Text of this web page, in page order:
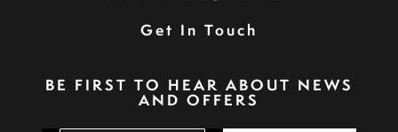
Get In Touch
BE FIRST TO HEAR ABOUT NEWS
AND OFFERS